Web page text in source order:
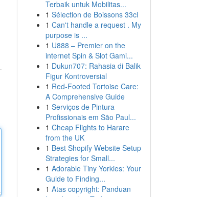
Terbaik untuk Mobilitas...
1 Sélection de Boissons 33cl
1 Can't handle a request . My
purpose is ...
1 U888 – Premier on the
internet Spin & Slot Gami...
1 Dukun707: Rahasia di Balik
Figur Kontroversial
1 Red-Footed Tortoise Care:
A Comprehensive Guide
1 Serviços de Pintura
Profissionais em São Paul...
1 Cheap Flights to Harare
from the UK
1 Best Shopify Website Setup
Strategies for Small...
1 Adorable Tiny Yorkies: Your
Guide to Finding...
1 Atas copyright: Panduan